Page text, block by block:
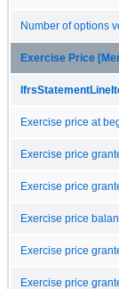
Number of options
Exercise Price
Exercise price at
Exercise price
Exercise price
Exercise price
Exercise price
Exercise price